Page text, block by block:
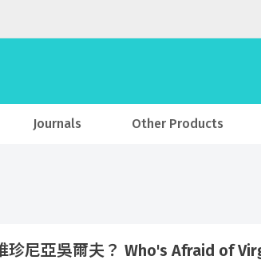
Journals Other Products
珍尼亞吳爾夫？ Who's Afraid of